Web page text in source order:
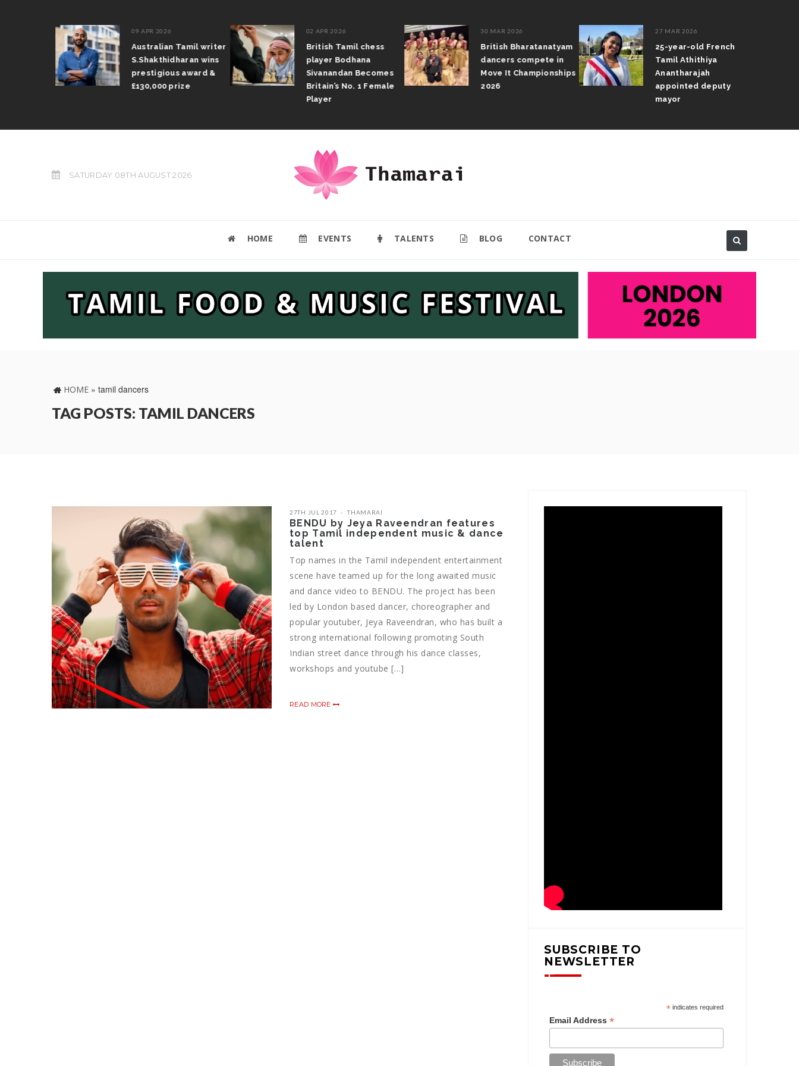
09 APR 2026
Australian Tamil writer
S.Shakthidharan wins
prestigious award &
£130,000 prize
02 APR 2026
British Tamil chess
player Bodhana
Sivanandan Becomes
Britain’s No. 1 Female
Player
30 MAR 2026
British Bharatanatyam
dancers compete in
Move It Championships
2026
27 MAR 2026
25-year-old French
Tamil Athithiya
Anantharajah
appointed deputy
mayor
SATURDAY 08TH AUGUST 2026
HOME EVENTS TALENTS BLOG CONTACT
HOME » tamil dancers
TAG POSTS: TAMIL DANCERS
27TH JUL 2017 THAMARAI
BENDU by Jeya Raveendran features
top Tamil independent music & dance
talent
Top names in the Tamil independent entertainment
scene have teamed up for the long awaited music
and dance video to BENDU. The project has been
led by London based dancer, choreographer and
popular youtuber, Jeya Raveendran, who has built a
strong international following promoting South
Indian street dance through his dance classes,
workshops and youtube […]
READ MORE
SUBSCRIBE TO
NEWSLETTER
*indicates required
Email Address*